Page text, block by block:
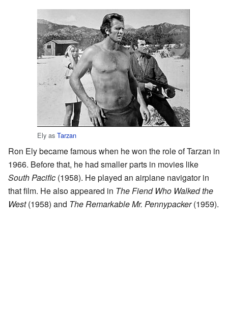
Ely as Tarzan
Ron Ely became famous when he won the role of Tarzan in
1966. Before that, he had smaller parts in movies like
South Pacific (1958). He played an airplane navigator in
that film. He also appeared in The Fiend Who Walked the
West(1958) and The Remarkable Mr. Pennypacker(1959).